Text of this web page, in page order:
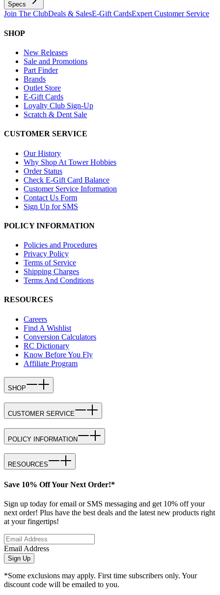
Specs
Join The ClubDeals & SalesE-Gift CardsExpert Customer Service
SHOP
New Releases
Sale and Promotions
Part Finder
Brands
Outlet Store
E-Gift Cards
Loyalty Club Sign-Up
Scratch & Dent Sale
CUSTOMER SERVICE
Our History
Why Shop At Tower Hobbies
Order Status
Check E-Gift Card Balance
Customer Service Information
Contact Us Form
Sign Up for SMS
POLICY INFORMATION
Policies and Procedures
Privacy Policy
Terms of Service
Shipping Charges
Terms And Conditions
RESOURCES
Careers
Find A Wishlist
Conversion Calculators
RC Dictionary
Know Before You Fly
Affiliate Program
SHOP
CUSTOMER SERVICE
POLICY INFORMATION
RESOURCES
Save 10% Off Your Next Order!*
Sign up today for email or SMS messaging and get 10% off your
next order! Plus have the best deals and the latest new products right
at your fingertips!
Email Address
Sign Up
*Some exclusions may apply. First time subscribers only. Your
discount code will be emailed to you.